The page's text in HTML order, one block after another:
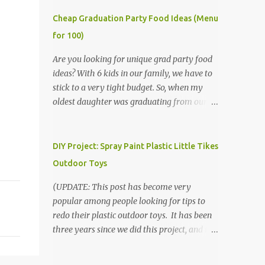
Cheap Graduation Party Food Ideas (Menu
for 100)
Are you looking for unique grad party food
ideas? With 6 kids in our family, we have to
stick to a very tight budget. So, when my
oldest daughter was graduating from our
venue, food, and decorations. While it's very
common for people in our part of Nebraska
or a meat and cheese tray from the grocery
store, we had only about $125 to spend total
and many out of town relatives coming for
the entire day. We had to feed them a full
DIY Project: Spray Paint Plastic Little Tikes
Outdoor Toys
(UPDATE: This post has become very
popular among people looking for tips to
redo their plastic outdoor toys. It has been
three years since we did this project, and it's